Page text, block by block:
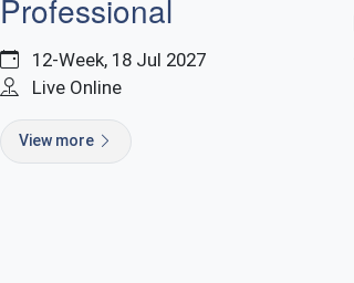
Professional
12-Week, 18 Jul 2027
Live Online
View more